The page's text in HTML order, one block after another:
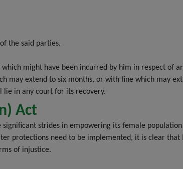
the said parties.
might have been incurred by him in respect of
may extend to six months, or with fine which may
lie in any court for its recovery.
Act
strides in empowering its female
protections need to be implemented, it is clear that
of injustice.